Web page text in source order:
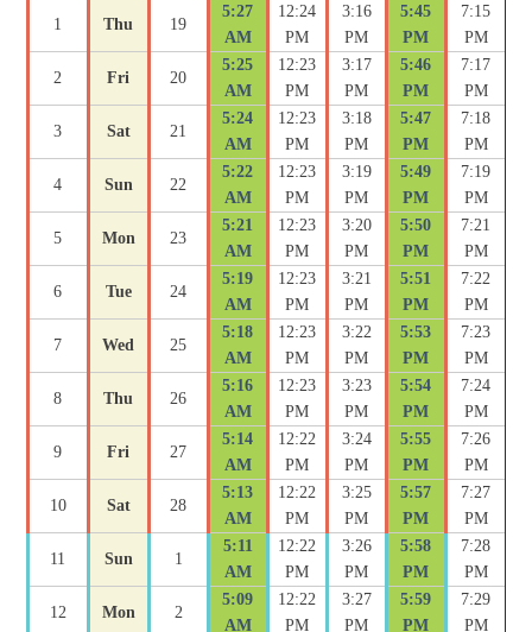
1 Thu 19
5:27
AM
12:24
PM
3:16
PM
5:45
PM
7:15
PM
2 Fri 20
5:25
AM
12:23
PM
3:17
PM
5:46
PM
7:17
PM
3 Sat 21
5:24
AM
12:23
PM
3:18
PM
5:47
PM
7:18
PM
4 Sun 22
5:22
AM
12:23
PM
3:19
PM
5:49
PM
7:19
PM
5 Mon 23
5:21
AM
12:23
PM
3:20
PM
5:50
PM
7:21
PM
6 Tue 24
5:19
AM
12:23
PM
3:21
PM
5:51
PM
7:22
PM
7 Wed 25
5:18
AM
12:23
PM
3:22
PM
5:53
PM
7:23
PM
8 Thu 26
5:16
AM
12:23
PM
3:23
PM
5:54
PM
7:24
PM
9 Fri 27
5:14
AM
12:22
PM
3:24
PM
5:55
PM
7:26
PM
10 Sat 28
5:13
AM
12:22
PM
3:25
PM
5:57
PM
7:27
PM
11 Sun 1
5:11
AM
12:22
PM
3:26
PM
5:58
PM
7:28
PM
12 Mon 2
5:09
AM
12:22
PM
3:27
PM
5:59
PM
7:29
PM